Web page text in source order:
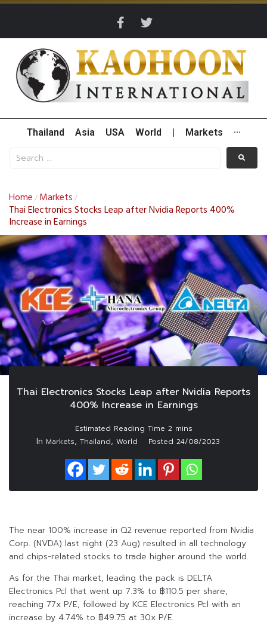
Thailand Asia USA World Markets ···
Home / Markets /
Thai Electronics Stocks Leap after Nvidia Reports 400%
Increase in Earnings
Thai Electronics Stocks Leap after Nvidia Reports
400% Increase in Earnings
In Markets, Thailand, World Posted 24/08/2023
The near 100% increase in Q2 revenue reported from Nvidia
Corp. (NVDA) last night (23 Aug) resulted in all technology
and chips-related stocks to trade higher around the world.
As for the Thai market, leading the pack is DELTA
Electronics Pcl that went up 7.3% to ฿110.5 per share,
reaching 77x P/E, followed by KCE Electronics Pcl with an
increase by 4.74% to ฿49.75 at 30x P/E.